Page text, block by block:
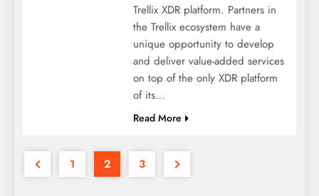
Trellix XDR platform. Partners in
the Trellix ecosystem have a
unique opportunity to develop
and deliver value-added services
on top of the only XDR platform
of its…
Read More
1 2 3